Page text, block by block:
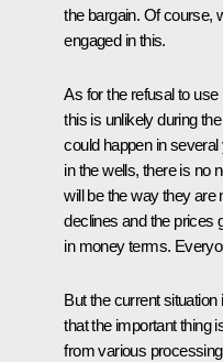
the bargain. Of course,
engaged in this.
As for the refusal to
this is unlikely during
could happen in
in the wells, there is no
will be the way they are
declines and the prices
in money terms.
But the current situation
that the important thing
from various